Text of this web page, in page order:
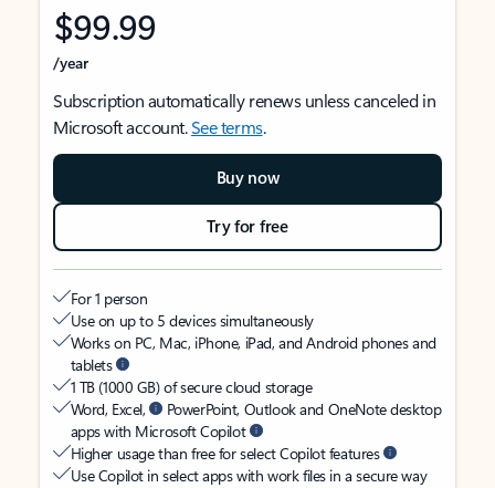
$99.99
/year
Subscription automatically renews unless canceled in
Microsoft account.See terms.
Buy now
Try for free
For 1 person
Use on up to 5 devices simultaneously
Works on PC, Mac, iPhone, iPad, and Android phones and
tablets
1 TB (1000 GB) of secure cloud storage
Word, Excel,
PowerPoint, Outlook and OneNote desktop
apps with Microsoft Copilot
Higher usage than free for select Copilot features
Use Copilot in select apps with work files in a secure way